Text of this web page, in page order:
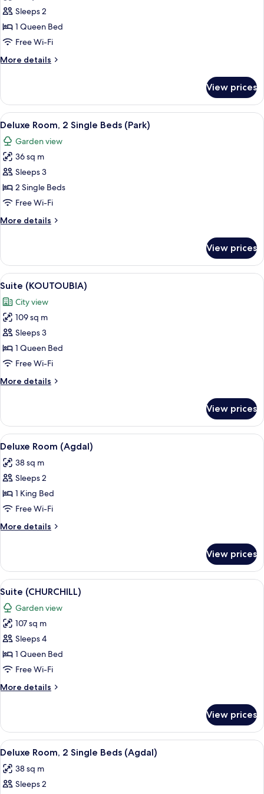
for
Suite
(BALDAQUIN)
Sleeps 2
1 Queen Bed
Free Wi-Fi
More details
More
(BALDAQUIN)
View prices
View
all
photos
for
Deluxe
Room,
2
Beds
A hotel room with two beds, a view
6
Deluxe Room, 2 Single Beds (Park)
Garden view
36 sq m
Sleeps 3
2 Single Beds
Free Wi-Fi
More details
More
Room,
Single
(Park)
View prices
View
all
photos
for
Suite
(KOUTOUBIA)
A hotel room with a large bed, a
6
Suite (KOUTOUBIA)
City view
109 sq m
Sleeps 3
1 Queen Bed
Free Wi-Fi
More details
More
(KOUTOUBIA)
View prices
View
all
photos
for
Deluxe
Room
(Agdal)
A hotel room with a large bed, a
6
Deluxe Room (Agdal)
38 sq m
Sleeps 2
1 King Bed
Free Wi-Fi
More details
More
Room
(Agdal)
View prices
View
all
photos
for
Suite
(CHURCHILL)
A hotel room with a large bed, a
7
Suite (CHURCHILL)
Garden view
107 sq m
Sleeps 4
1 Queen Bed
Free Wi-Fi
More details
More
(CHURCHILL)
View prices
View
all
photos
for
A hotel room with two beds, a view
6
Deluxe Room, 2 Single Beds (Agdal)
38 sq m
Sleeps 2